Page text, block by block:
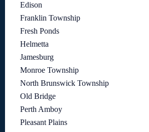
Edison
Franklin Township
Fresh Ponds
Helmetta
Jamesburg
Monroe Township
North Brunswick Township
Old Bridge
Perth Amboy
Pleasant Plains